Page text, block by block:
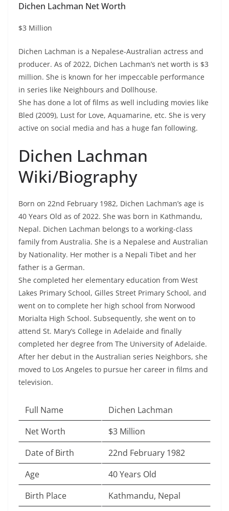
Dichen Lachman Net Worth
$3 Million
Dichen Lachman is a Nepalese-Australian actress and
producer. As of 2022, Dichen Lachman’s net worth is $3
million. She is known for her impeccable performance
in series like Neighbours and Dollhouse.
She has done a lot of films as well including movies like
Bled (2009), Lust for Love, Aquamarine, etc. She is very
active on social media and has a huge fan following.
Dichen Lachman
Wiki/Biography
Born on 22nd February 1982, Dichen Lachman’s age is
40 Years Old as of 2022. She was born in Kathmandu,
Nepal. Dichen Lachman belongs to a working-class
family from Australia. She is a Nepalese and Australian
by Nationality. Her mother is a Nepali Tibet and her
father is a German.
She completed her elementary education from West
Lakes Primary School, Gilles Street Primary School, and
went on to complete her high school from Norwood
Morialta High School. Subsequently, she went on to
attend St. Mary’s College in Adelaide and finally
completed her degree from The University of Adelaide.
After her debut in the Australian series Neighbors, she
moved to Los Angeles to pursue her career in films and
television.
Full Name
Dichen Lachman
Net Worth
$3 Million
Date of Birth
22nd February 1982
Age
40 Years Old
Birth Place
Kathmandu, Nepal